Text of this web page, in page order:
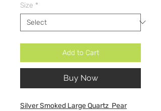
Size *
Add to Cart
Buy Now
Silver Smoked Large Quartz Pear